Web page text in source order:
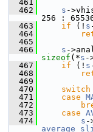
  461
  462
s -
256 :
  463
if (! s
  464
  465
  466
s -
sizeof (*s -
  467
if (! s
  468
  469
  470
switch
  471
case
  472
  473
case
  474
s -